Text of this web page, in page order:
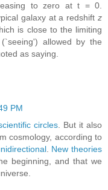
to zero at t = 0.
galaxy at a redshift z
is close to the limiting
allowed by the
as saying.
PM
circles . But it also
cosmology, according to
. New theories
beginning, and that we